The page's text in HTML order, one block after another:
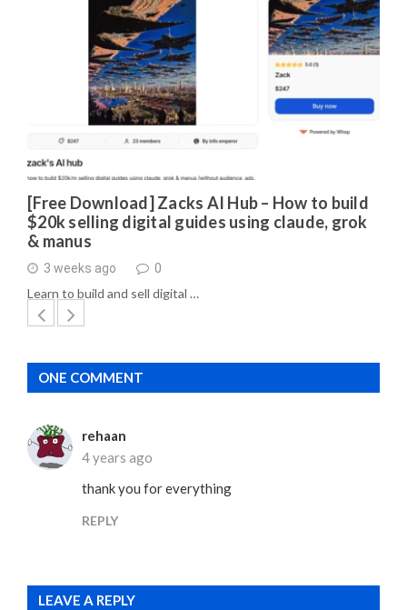
[Free Download] Zacks AI Hub – How to build
$20k selling digital guides using claude, grok
& manus
3 weeks ago 0
Learn to build and sell digital …
ONE COMMENT
rehaan
4 years ago
thank you for everything
REPLY
LEAVE A REPLY